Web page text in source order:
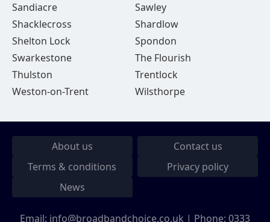
Sandiacre
Sawley
Shacklecross
Shardlow
Shelton Lock
Spondon
Swarkestone
The Flourish
Thulston
Trentlock
Weston-on-Trent
Wilsthorpe
About us
Contact us
Terms & conditions
Privacy policy
News
Email: info@broadbandchoice.co.uk | Phone: 0333